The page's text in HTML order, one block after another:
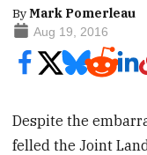
ByMark Pomerleau
Aug 19, 2016
Despite the
felled the Joint